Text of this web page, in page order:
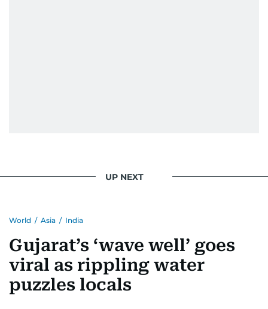
UP NEXT
World / Asia / India
Gujarat’s ‘wave well’ goes
viral as rippling water
puzzles locals